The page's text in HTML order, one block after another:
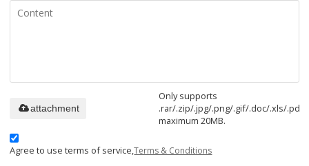
Only supports
.rar/.zip/.jpg/.png/.gif/.doc/.xls/.pdf,
maximum 20MB.
attachment
Agree to use terms of service,Terms & Conditions